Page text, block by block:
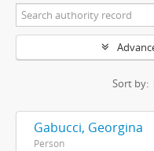
Sort by:
Gabucci, Georgina
Person